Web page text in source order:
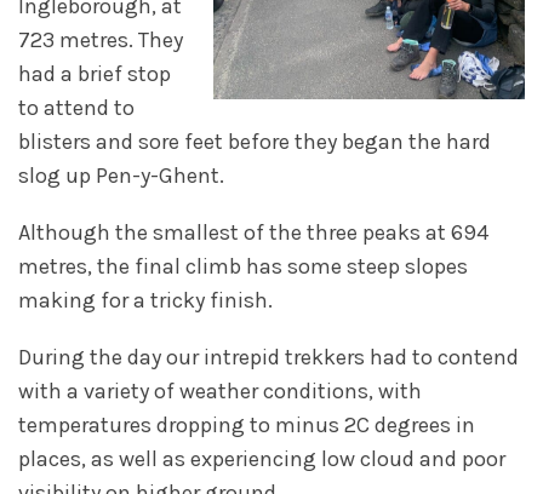
Ingleborough, at
723 metres. They
had a brief stop
to attend to
blisters and sore feet before they began the hard
slog up Pen-y-Ghent.
Although the smallest of the three peaks at 694
metres, the final climb has some steep slopes
making for a tricky finish.
During the day our intrepid trekkers had to contend
with a variety of weather conditions, with
temperatures dropping to minus 2C degrees in
places, as well as experiencing low cloud and poor